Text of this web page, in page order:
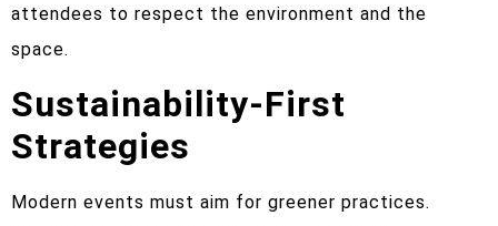
attendees to respect the environment and the
space.
Sustainability-First
Strategies
Modern events must aim for greener practices.